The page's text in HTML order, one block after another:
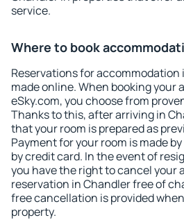
service.
Where to book
Reservations for accommodation
made online. When booking your
eSky.com, you choose from
Thanks to this, after arriving in
that your room is prepared as
Payment for your room is made
by credit card. In the event of
you have the right to cancel your
reservation in Chandler free of
free cancellation is provided
property.